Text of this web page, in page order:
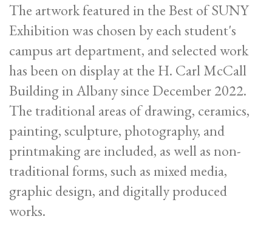
The artwork featured in the Best of SUNY
Exhibition was chosen by each student's
campus art department, and selected work
has been on display at the H. Carl McCall
Building in Albany since December 2022.
The traditional areas of drawing, ceramics,
painting, sculpture, photography, and
printmaking are included, as well as non-
traditional forms, such as mixed media,
graphic design, and digitally produced
works.